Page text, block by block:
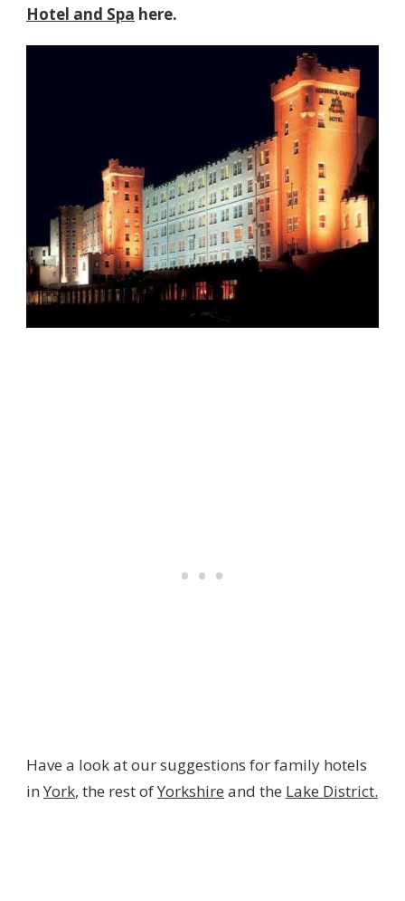
Hotel and Spa here.
Have a look at our suggestions for family hotels
in York, the rest ofYorkshire and the Lake District.